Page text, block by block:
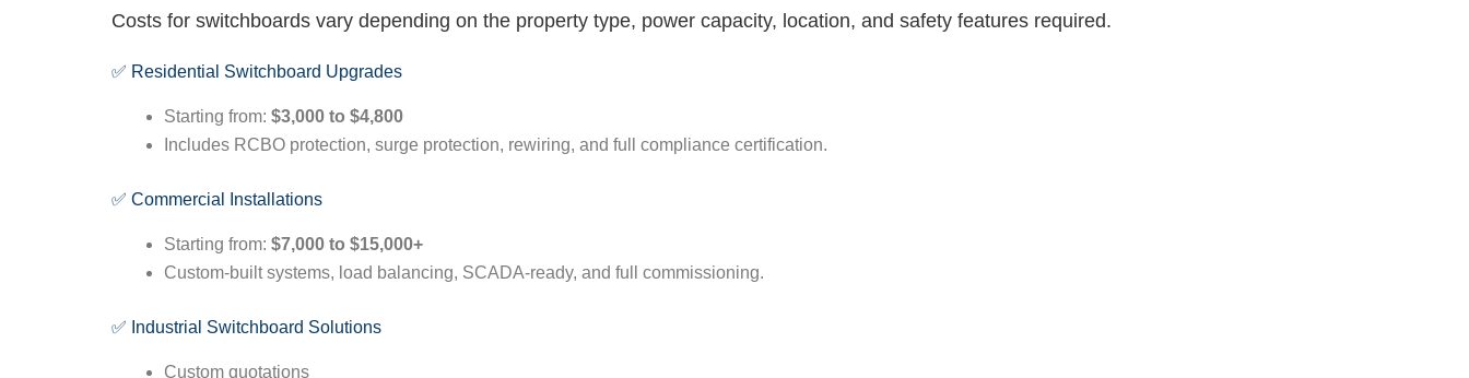
Costs for switchboards vary depending on the property type, power capacity, location, and safety features required.
✅ Residential Switchboard Upgrades
Starting from: $3,000 to $4,800
Includes RCBO protection, surge protection, rewiring, and full compliance certification.
✅ Commercial Installations
Starting from: $7,000 to $15,000+
Custom-built systems, load balancing, SCADA-ready, and full commissioning.
✅ Industrial Switchboard Solutions
Custom quotations